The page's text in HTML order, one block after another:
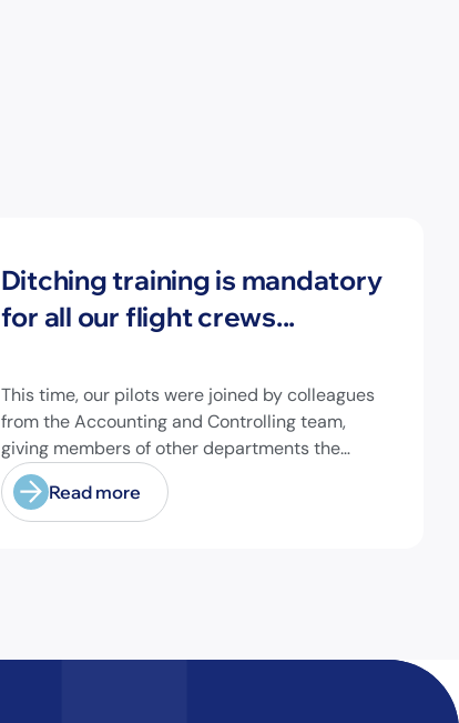
Ditching training is mandatory
for all our flight crews...
This time, our pilots were joined by colleagues
from the Accounting and Controlling team,
giving members of other departments the
opportunity to experience pilot's and air hostess
training firsthand and learn essential safety
procedures.
Read more